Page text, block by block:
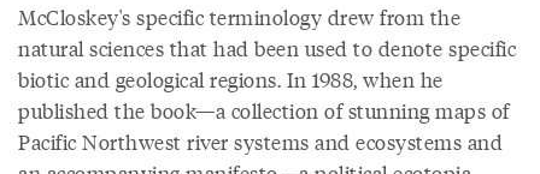
McCloskey's specific terminology drew from the
natural sciences that had been used to denote specific
biotic and geological regions. In 1988, when he
published the book—a collection of stunning maps of
Pacific Northwest river systems and ecosystems and